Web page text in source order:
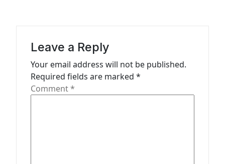
Leave a Reply
Your email address will not be published.
Required fields are marked *
Comment*